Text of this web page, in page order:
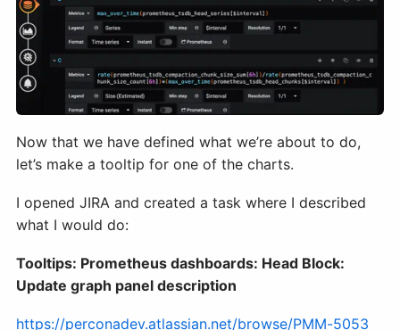
Now that we have defined what we’re about to do,
let’s make a tooltip for one of the charts.
I opened JIRA and created a task where I described
what I would do:
Tooltips: Prometheus dashboards: Head Block:
Update graph panel description
https://perconadev.atlassian.net/browse/PMM-5053